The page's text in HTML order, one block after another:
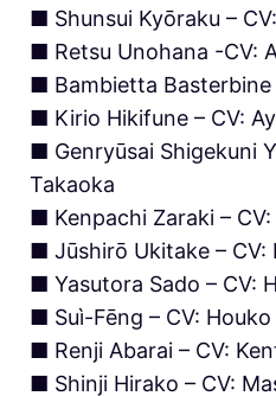
■ Shunsui Kyōraku –
■ Retsu Unohana -CV:
■ Bambietta Basterbine
■ Kirio Hikifune – CV:
■ Genryūsai Shigekuni
Takaoka
■ Kenpachi Zaraki –
■ Jūshirō Ukitake – CV:
■ Yasutora Sado – CV:
■ Suì-Fēng – CV:
■ Renji Abarai – CV:
■ Shinji Hirako – CV: